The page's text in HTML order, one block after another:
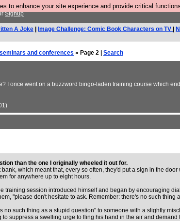
to enhance your site experience and provide critical
Signup
A Joke Image Challenge: Comic Book Characters on TV
and conferences » Page 2 | Search
I once went on a buzzword bingo-laden training course which
than the one I originally wheeled it out for.
which meant that, every so often, they'd put a sign in the
for anywhere up to eight hours.
training session introduced himself and began by encouraging
"please don't hesitate to ask. Remember: there's no such thing
no such thing as a stupid question" to someone with a slightly
suppress a swelling urge to fling his hand in the air and